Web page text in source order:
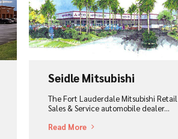
View Project
Seidle Mitsubishi
The Fort Lauderdale Mitsubishi Retail
Sales & Service automobile dealer...
Read More